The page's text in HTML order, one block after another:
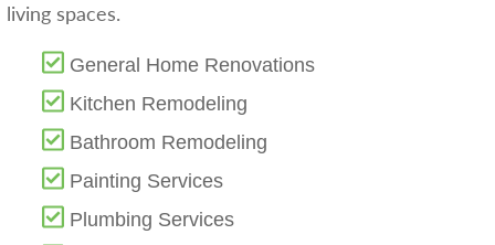
living spaces.
General Home Renovations
Kitchen Remodeling
Bathroom Remodeling
Painting Services
Plumbing Services